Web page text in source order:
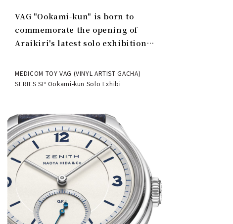
VAG "Ookami-kun" is born to
commemorate the opening of
Araikiri's latest solo exhibition
MEDICOM TOY VAG (VINYL ARTIST GACHA)
SERIES SP Ookami-kun Solo Exhibi